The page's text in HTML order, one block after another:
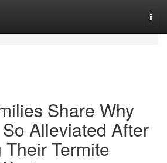
Share Why
Alleviated After
Termite